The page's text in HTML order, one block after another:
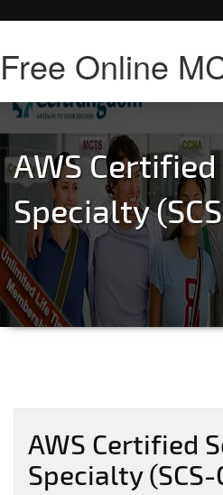
AWS
Specialty
AWS Certified
Specialty (SCS-